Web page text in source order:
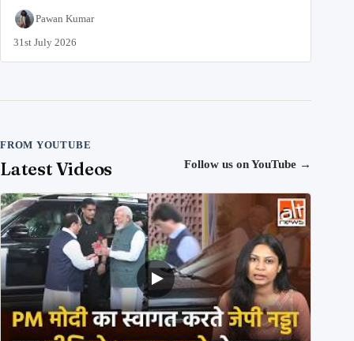
Pawan Kumar
31st July 2026
FROM YOUTUBE
Latest Videos Follow us on YouTube →